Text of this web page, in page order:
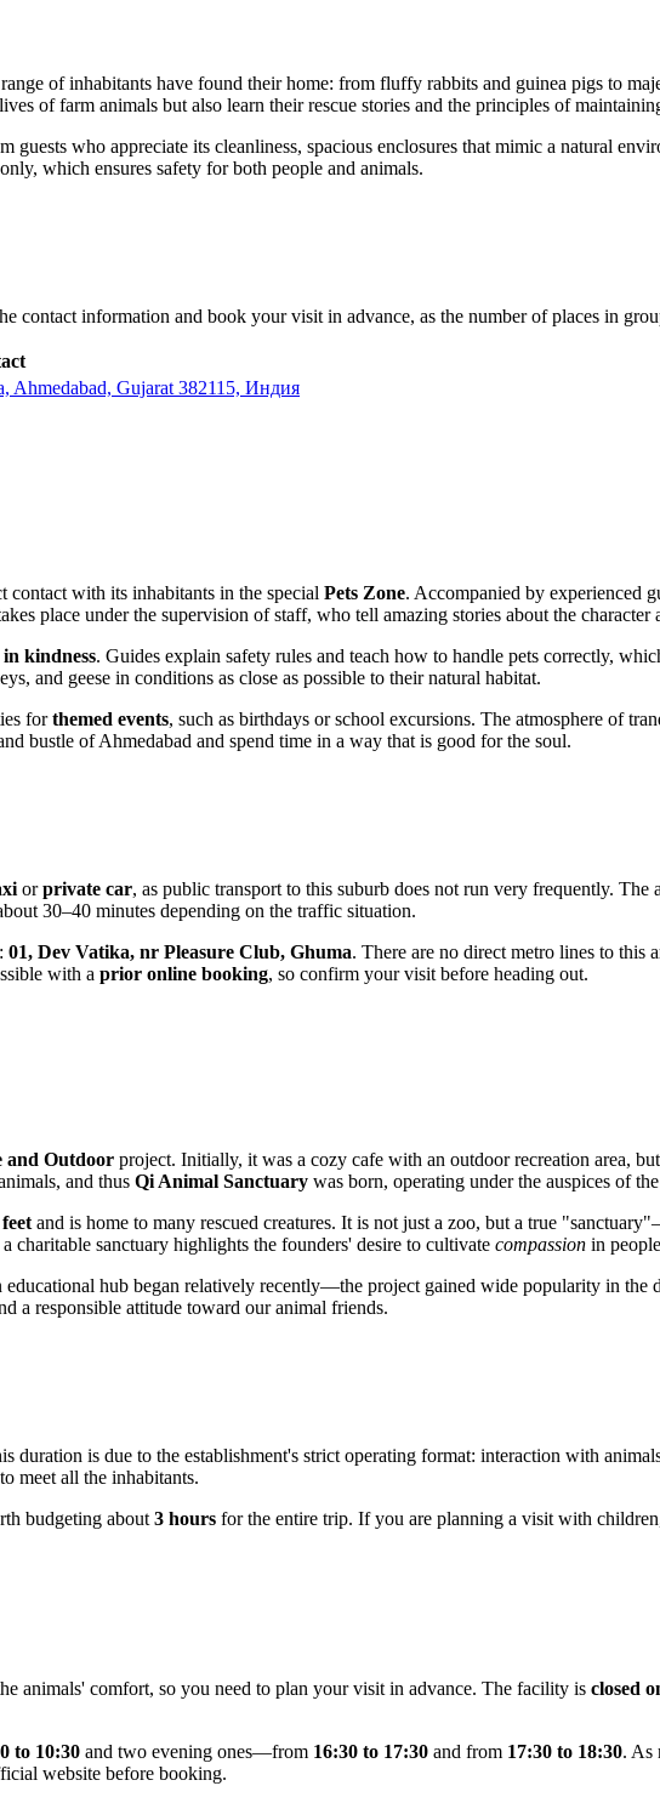
of inhabitants have found their home: from fluffy rabbits and guinea pigs to
of farm animals but also learn their rescue stories and the principles of
who appreciate its cleanliness, spacious enclosures that mimic a natural
which ensures safety for both people and animals.
contact information and book your visit in advance, as the number of places in
Ahmedabad, Gujarat 382115, Индия
contact with its inhabitants in the special Pets Zone. Accompanied by experienced
place under the supervision of staff, who tell amazing stories about the
in kindness. Guides explain safety rules and teach how to handle pets correctly,
and geese in conditions as close as possible to their natural habitat.
forthemed events, such as birthdays or school excursions. The atmosphere of
bustle of Ahmedabad and spend time in a way that is good for the soul.
orprivate car, as public transport to this suburb does not run very frequently. The
30–40 minutes depending on the traffic situation.
01, Dev Vatika, nr Pleasure Club, Ghuma. There are no direct metro lines to this
with a prior online booking, so confirm your visit before heading out.
and Outdoor project. Initially, it was a cozy cafe with an outdoor recreation area,
and thus Qi Animal Sanctuary was born, operating under the auspices of the
and is home to many rescued creatures. It is not just a zoo, but a true
charitable sanctuary highlights the founders' desire to cultivate compassion in
educational hub began relatively recently—the project gained wide popularity in the
a responsible attitude toward our animal friends.
duration is due to the establishment's strict operating format: interaction with
meet all the inhabitants.
budgeting about 3 hours for the entire trip. If you are planning a visit with
animals' comfort, so you need to plan your visit in advance. The facility is closed
to 10:30 and two evening ones—from 16:30 to 17:30 and from 17:30 to 18:30. As
website before booking.